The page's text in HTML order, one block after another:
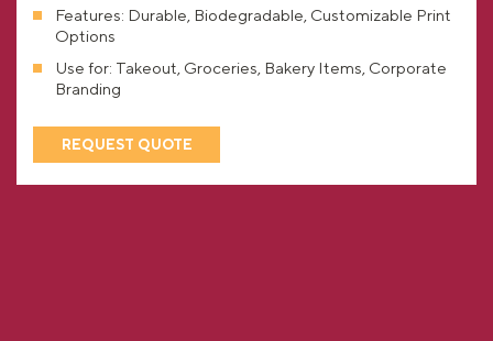
Features: Durable, Biodegradable, Customizable Print
Options
Use for: Takeout, Groceries, Bakery Items, Corporate
Branding
REQUEST QUOTE